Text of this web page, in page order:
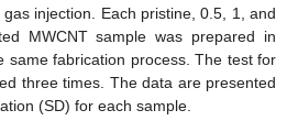
injection. Each pristine, 0.5, 1, and
MWCNT sample was prepared in
same fabrication process. The test for
three times. The data are presented
(SD) for each sample.